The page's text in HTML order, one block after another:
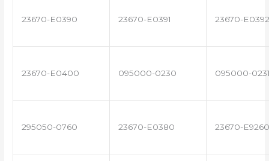
23670-E0390 23670-E0391 23670-E0392
23670-E0400 095000-0230 095000-
295050-0760 23670-E0380 23670-E9260